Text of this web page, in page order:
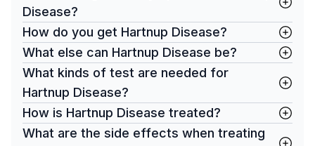
Disease?
How do you get Hartnup Disease?
What else can Hartnup Disease be?
What kinds of test are needed for
Hartnup Disease?
How is Hartnup Disease treated?
What are the side effects when treating